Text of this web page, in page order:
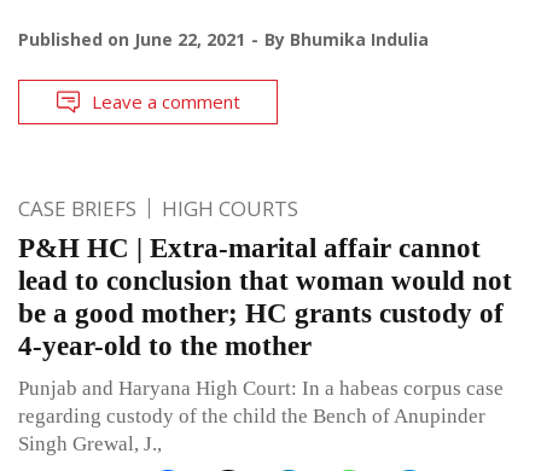
Published on June 22, 2021 By Bhumika Indulia
Leave a comment
CASE BRIEFS HIGH COURTS
P&H HC | Extra-marital affair cannot
lead to conclusion that woman would not
be a good mother; HC grants custody of
4-year-old to the mother
Punjab and Haryana High Court: In a habeas corpus case
regarding custody of the child the Bench of Anupinder
Singh Grewal, J.,